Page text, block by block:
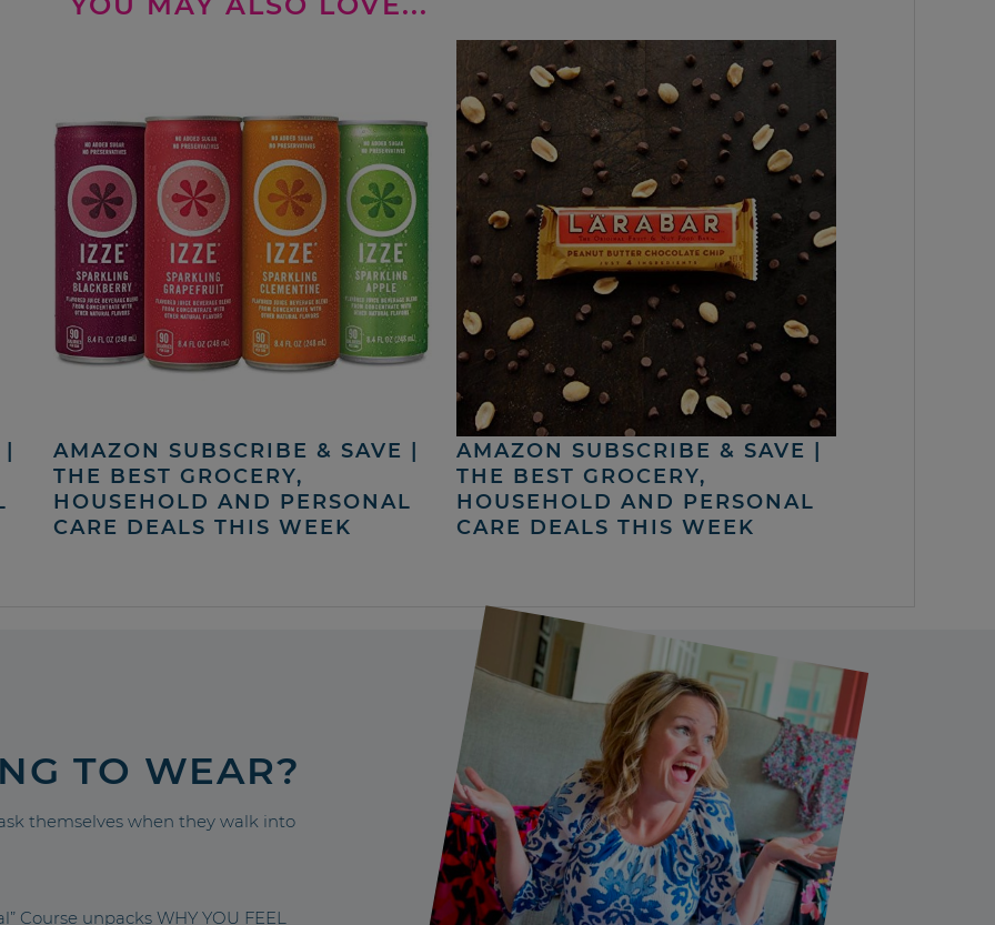
AMAZON SUBSCRIBE & SAVE |
THE BEST GROCERY,
HOUSEHOLD AND PERSONAL
CARE DEALS THIS WEEK
AMAZON SUBSCRIBE & SAVE |
THE BEST GROCERY,
HOUSEHOLD AND PERSONAL
CARE DEALS THIS WEEK
TO WEAR?
themselves when they walk into
Course unpacks WHY YOU FEEL